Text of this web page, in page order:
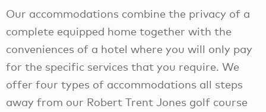
Our accommodations combine the privacy of a
complete equipped home together with the
conveniences of a hotel where you will only pay
for the specific services that you require. We
offer four types of accommodations all steps
away from our Robert Trent Jones golf course